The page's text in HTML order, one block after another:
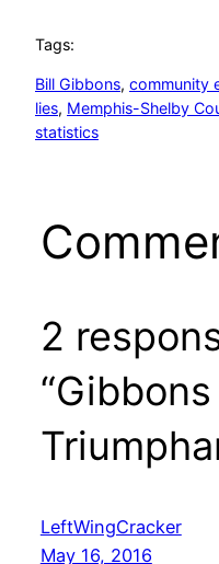
Tags:
Bill Gibbons, community
lies, Memphis-Shelby
statistics
2
LeftWingCracker
May 16, 2016